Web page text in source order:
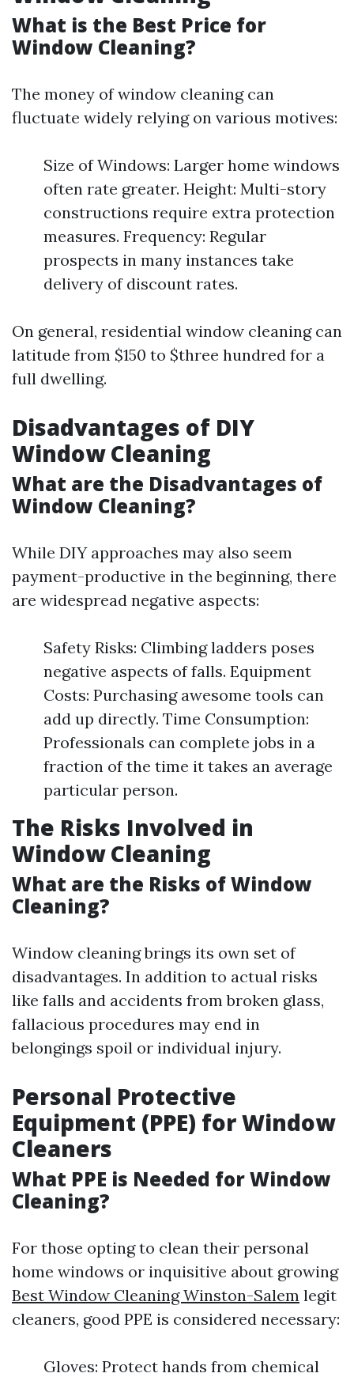
What is the Best Price for
Window Cleaning?
The money of window cleaning can
fluctuate widely relying on various motives:
Size of Windows: Larger home windows
often rate greater. Height: Multi-story
constructions require extra protection
measures. Frequency: Regular
prospects in many instances take
delivery of discount rates.
On general, residential window cleaning can
latitude from $150 to $three hundred for a
full dwelling.
Disadvantages of DIY
Window Cleaning
What are the Disadvantages of
Window Cleaning?
While DIY approaches may also seem
payment-productive in the beginning, there
are widespread negative aspects:
Safety Risks: Climbing ladders poses
negative aspects of falls. Equipment
Costs: Purchasing awesome tools can
add up directly. Time Consumption:
Professionals can complete jobs in a
fraction of the time it takes an average
particular person.
The Risks Involved in
Window Cleaning
What are the Risks of Window
Cleaning?
Window cleaning brings its own set of
disadvantages. In addition to actual risks
like falls and accidents from broken glass,
fallacious procedures may end in
belongings spoil or individual injury.
Personal Protective
Equipment (PPE) for Window
Cleaners
What PPE is Needed for Window
Cleaning?
For those opting to clean their personal
home windows or inquisitive about growing
Best Window Cleaning Winston-Salem legit
cleaners, good PPE is considered necessary:
Gloves: Protect hands from chemical